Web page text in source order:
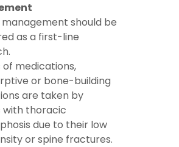
management should be
as a first-line
medications,
or bone-building
are taken by
with thoracic
due to their low
or spine fractures.